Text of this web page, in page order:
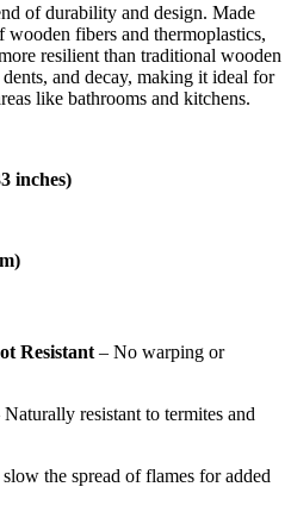
of durability and design. Made
fibers and thermoplastics,
resilient than traditional wooden
and decay, making it ideal for
like bathrooms and kitchens.
inches)
Resistant – No warping or
resistant to termites and
the spread of flames for added